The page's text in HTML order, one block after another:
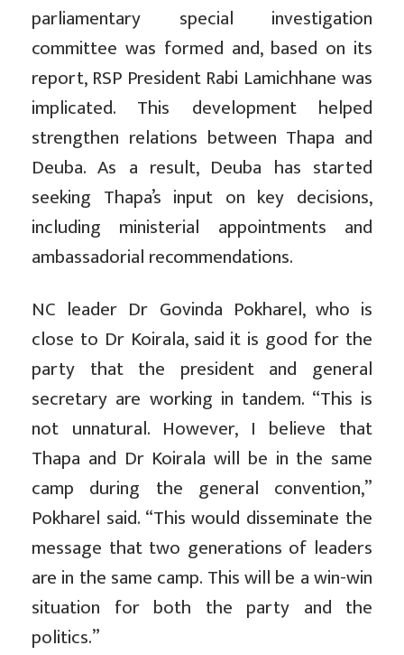
parliamentary special investigation
committee was formed and, based on its
report, RSP President Rabi Lamichhane was
implicated. This development helped
strengthen relations between Thapa and
Deuba. As a result, Deuba has started
seeking Thapa’s input on key decisions,
including ministerial appointments and
ambassadorial recommendations.
NC leader Dr Govinda Pokharel, who is
close to Dr Koirala, said it is good for the
party that the president and general
secretary are working in tandem. “This is
not unnatural. However, I believe that
Thapa and Dr Koirala will be in the same
camp during the general convention,”
Pokharel said. “This would disseminate the
message that two generations of leaders
are in the same camp. This will be a win-win
situation for both the party and the
politics.”